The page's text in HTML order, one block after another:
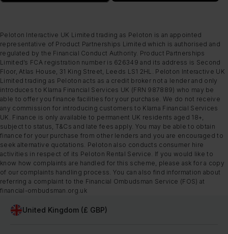
Peloton Interactive UK Limited trading as Peloton is an appointed
representative of Product Partnerships Limited which is authorised and
regulated by the Financial Conduct Authority. Product Partnerships
Limited’s FCA registration number is 626349 and its address is Second
Floor, Atlas House, 31 King Street, Leeds LS1 2HL. Peloton Interactive UK
Limited trading as Peloton acts as a credit broker not a lender and only
introduces to Klarna Financial Services UK (FRN 987889) who may be
able to offer you finance facilities for your purchase. We do not receive
any commission for introducing customers to Klarna Financial Services
UK. Finance is only available to permanent UK residents aged 18+,
subject to status, T&Cs and late fees apply. You may be able to obtain
finance for your purchase from other lenders and you are encouraged to
seek alternative quotations. Peloton also conducts consumer hire
activities in respect of its Peloton Rental Service. If you would like to
know how complaints are handled for this scheme, please ask for a copy
of our complaints handling process. You can also find information about
referring a complaint to the Financial Ombudsman Service (FOS) at
financial-ombudsman.org.uk
United Kingdom (£ GBP)